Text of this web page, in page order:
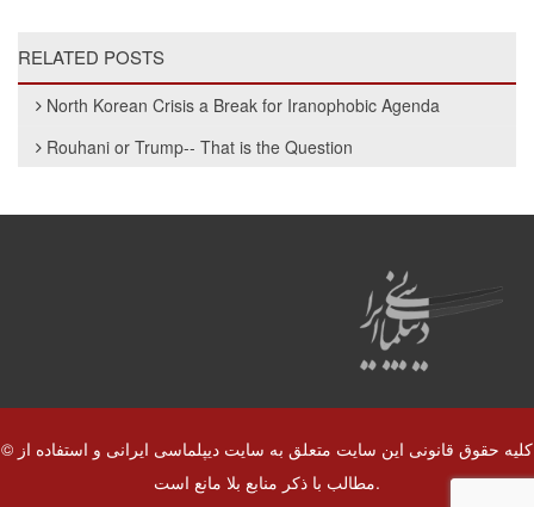
RELATED POSTS
North Korean Crisis a Break for Iranophobic Agenda
Rouhani or Trump-- That is the Question
© کلیه حقوق قانونی این سایت متعلق به سایت دیپلماسی ایرانی و استفاده از
مطالب با ذکر منابع بلا مانع است.